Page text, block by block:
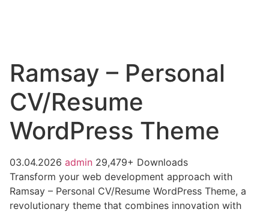
Ramsay – Personal
CV/Resume
WordPress Theme
03.04.2026 admin 29,479+ Downloads
Transform your web development approach with
Ramsay – Personal CV/Resume WordPress Theme, a
revolutionary theme that combines innovation with